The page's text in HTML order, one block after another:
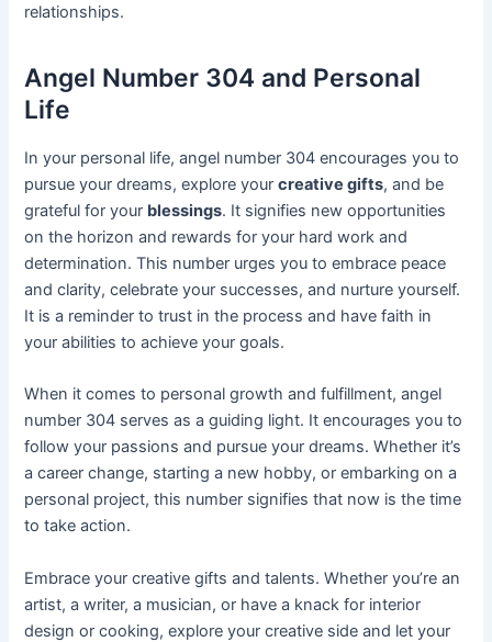
relationships.
Angel Number 304 and Personal
Life
In your personal life, angel number 304 encourages you to
pursue your dreams, explore yourcreative gifts, and be
grateful for your blessings. It signifies new opportunities
on the horizon and rewards for your hard work and
determination. This number urges you to embrace peace
and clarity, celebrate your successes, and nurture yourself.
It is a reminder to trust in the process and have faith in
your abilities to achieve your goals.
When it comes to personal growth and fulfillment, angel
number 304 serves as a guiding light. It encourages you to
follow your passions and pursue your dreams. Whether it’s
a career change, starting a new hobby, or embarking on a
personal project, this number signifies that now is the time
to take action.
Embrace your creative gifts and talents. Whether you’re an
artist, a writer, a musician, or have a knack for interior
design or cooking, explore your creative side and let your